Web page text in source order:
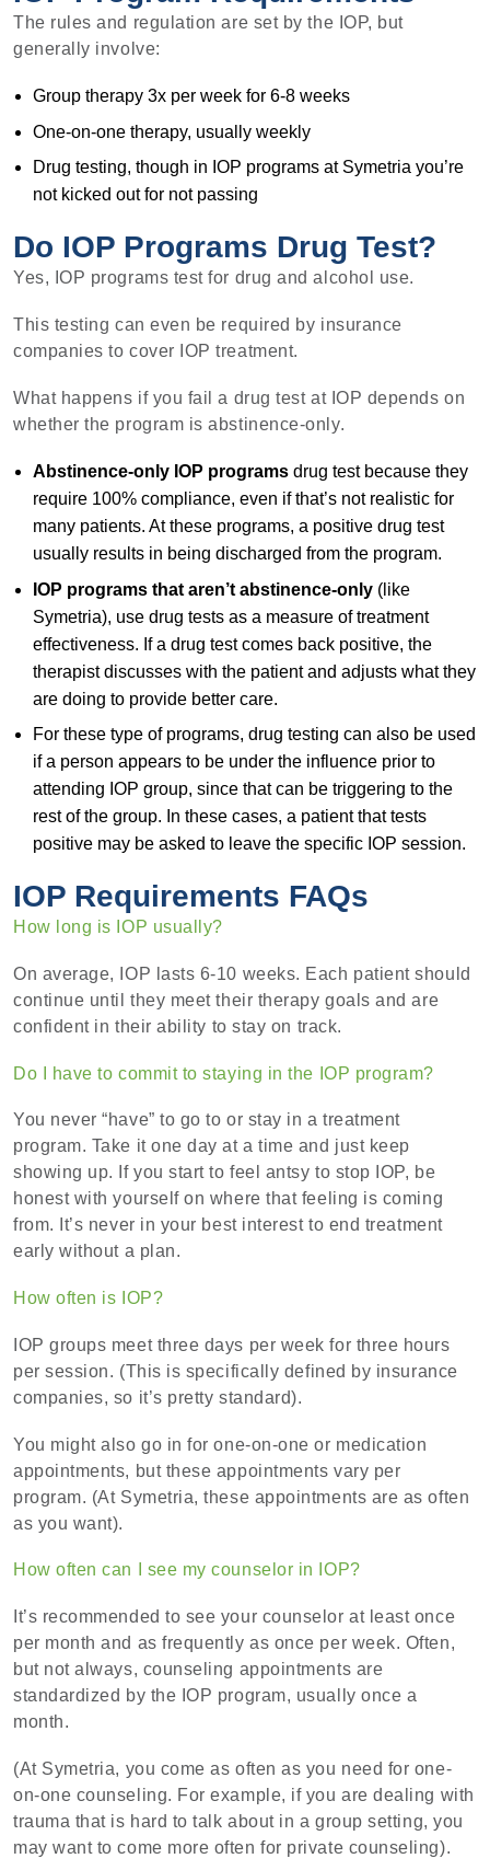
The rules and regulation are set by the IOP, but
generally involve:
Group therapy 3x per week for 6-8 weeks
One-on-one therapy, usually weekly
Drug testing, though in IOP programs at Symetria you’re
not kicked out for not passing
Do IOP Programs Drug Test?
Yes, IOP programs test for drug and alcohol use.
This testing can even be required by insurance
companies to cover IOP treatment.
What happens if you fail a drug test at IOP depends on
whether the program is abstinence-only.
Abstinence-only IOP programsdrug test because they
require 100% compliance, even if that’s not realistic for
many patients. At these programs, a positive drug test
usually results in being discharged from the program.
IOP programs that aren’t abstinence-only(like
Symetria), use drug tests as a measure of treatment
effectiveness. If a drug test comes back positive, the
therapist discusses with the patient and adjusts what they
are doing to provide better care.
For these type of programs, drug testing can also be used
if a person appears to be under the influence prior to
attending IOP group, since that can be triggering to the
rest of the group. In these cases, a patient that tests
positive may be asked to leave the specific IOP session.
IOP Requirements FAQs
How long is IOP usually?
On average, IOP lasts 6-10 weeks. Each patient should
continue until they meet their therapy goals and are
confident in their ability to stay on track.
Do I have to commit to staying in the IOP program?
You never “have” to go to or stay in a treatment
program. Take it one day at a time and just keep
showing up. If you start to feel antsy to stop IOP, be
honest with yourself on where that feeling is coming
from. It’s never in your best interest to end treatment
early without a plan.
How often is IOP?
IOP groups meet three days per week for three hours
per session. (This is specifically defined by insurance
companies, so it’s pretty standard).
You might also go in for one-on-one or medication
appointments, but these appointments vary per
program. (At Symetria, these appointments are as often
as you want).
How often can I see my counselor in IOP?
It’s recommended to see your counselor at least once
per month and as frequently as once per week. Often,
but not always, counseling appointments are
standardized by the IOP program, usually once a
month.
(At Symetria, you come as often as you need for one-
on-one counseling. For example, if you are dealing with
trauma that is hard to talk about in a group setting, you
may want to come more often for private counseling).